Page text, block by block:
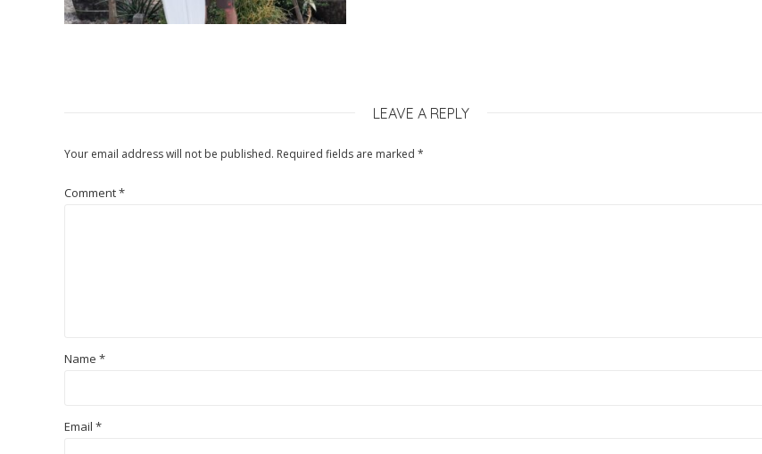
LEAVE A REPLY
Your email address will not be published. Required fields are marked *
Comment*
Name *
Email *